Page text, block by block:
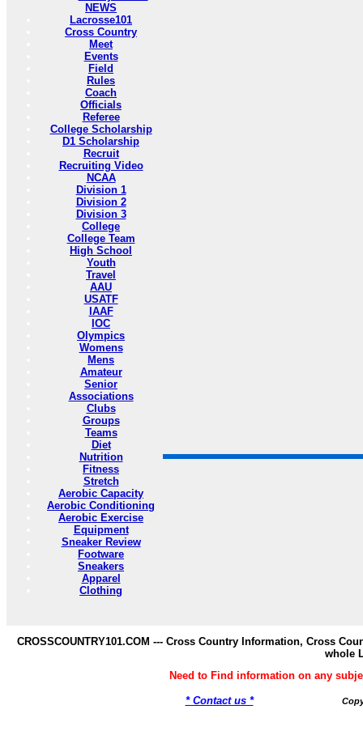
NEWS
Lacrosse101
Cross Country
Meet
Events
Field
Rules
Coach
Officials
Referee
College Scholarship
D1 Scholarship
Recruit
Recruiting Video
NCAA
Division 1
Division 2
Division 3
College
College Team
High School
Youth
Travel
AAU
USATF
IAAF
IOC
Olympics
Womens
Mens
Amateur
Senior
Associations
Clubs
Groups
Teams
Diet
Nutrition
Fitness
Stretch
Aerobic Capacity
Aerobic Conditioning
Aerobic Exercise
Equipment
Sneaker Review
Footware
Sneakers
Apparel
Clothing
CROSSCOUNTRY101.COM --- Cross Country Information, Cross
whole
Need to Find information on any
* Contact us *